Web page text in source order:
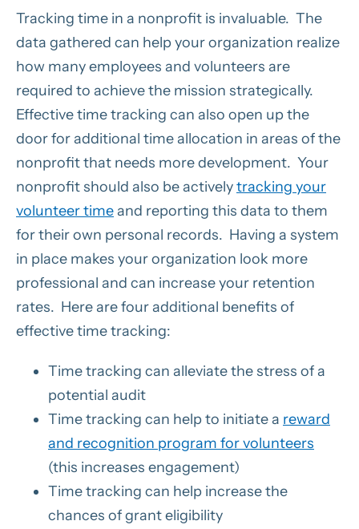
Tracking time in a nonprofit is invaluable. The
data gathered can help your organization realize
how many employees and volunteers are
required to achieve the mission strategically.
Effective time tracking can also open up the
door for additional time allocation in areas of the
nonprofit that needs more development. Your
nonprofit should also be activelytracking your
volunteer timeand reporting this data to them
for their own personal records. Having a system
in place makes your organization look more
professional and can increase your retention
rates. Here are four additional benefits of
effective time tracking:
Time tracking can alleviate the stress of a
potential audit
Time tracking can help to initiate a reward
and recognition program for volunteers
(this increases engagement)
Time tracking can help increase the
chances of grant eligibility